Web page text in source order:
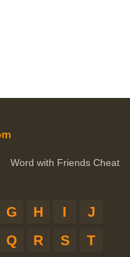
Word with Friends Cheat
G H I
J
Q R S
T